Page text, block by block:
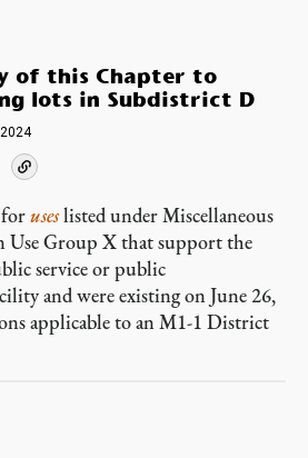
of this Chapter to
lots in Subdistrict D
useslisted under Miscellaneous
Group X that support the
service or public
and were existing on June 26,
applicable to an M1-1 District